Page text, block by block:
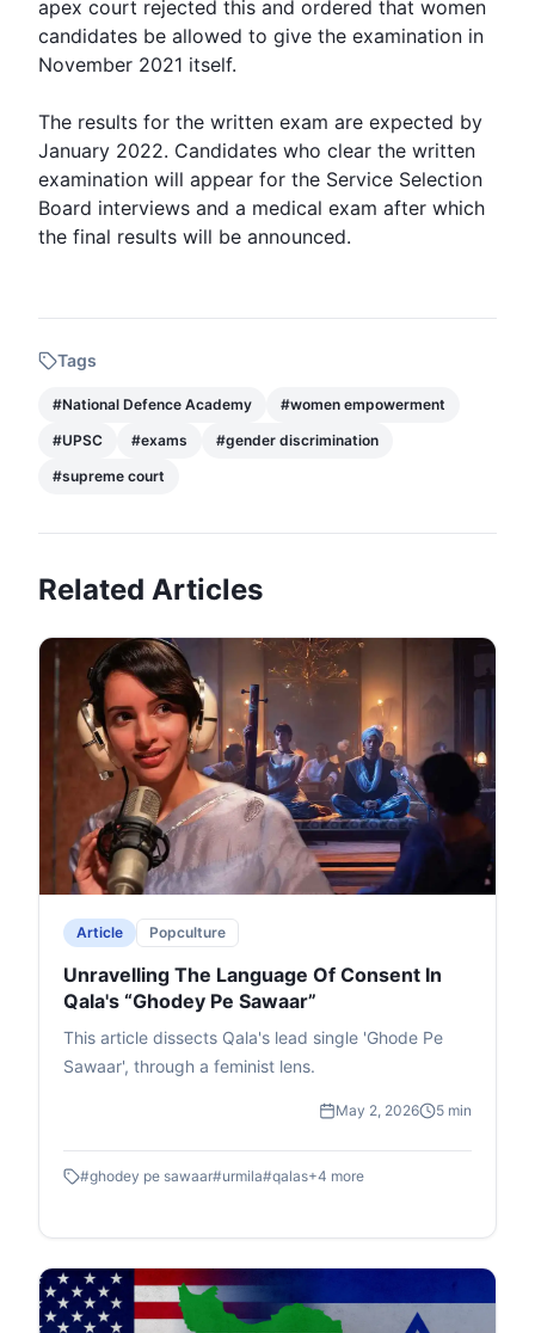
apex court rejected this and ordered that women
candidates be allowed to give the examination in
November 2021 itself.
The results for the written exam are expected by
January 2022. Candidates who clear the written
examination will appear for the Service Selection
Board interviews and a medical exam after which
the final results will be announced.
Tags
#National Defence Academy #women empowerment
#UPSC #exams #gender discrimination
#supreme court
Related Articles
Article Popculture
Unravelling The Language Of Consent In
Qala's “Ghodey Pe Sawaar”
This article dissects Qala's lead single 'Ghode Pe
Sawaar', through a feminist lens.
May 2, 2026 5 min
#ghodey pe sawaar#urmila#qalas+4 more